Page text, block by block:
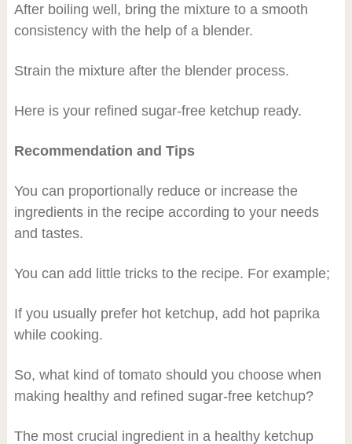
After boiling well, bring the mixture to a smooth
consistency with the help of a blender.
Strain the mixture after the blender process.
Here is your refined sugar-free ketchup ready.
Recommendation and Tips
You can proportionally reduce or increase the
ingredients in the recipe according to your needs
and tastes.
You can add little tricks to the recipe. For example;
If you usually prefer hot ketchup, add hot paprika
while cooking.
So, what kind of tomato should you choose when
making healthy and refined sugar-free ketchup?
The most crucial ingredient in a healthy ketchup